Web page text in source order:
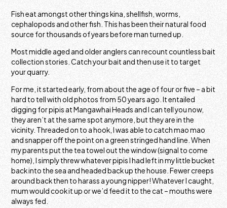
Fish eat amongst other things kina, shellfish, worms,
cephalopods and other fish. This has been their natural food
source for thousands of years before man turned up.
Most middle aged and older anglers can recount countless bait
collection stories. Catch your bait and then use it to target
your quarry.
For me, it started early, from about the age of four or five – a bit
hard to tell with old photos from 50 years ago. It entailed
digging for pipis at Mangawhai Heads and I can tell you now,
they aren’t at the same spot anymore, but they are in the
vicinity. Threaded on to a hook, I was able to catch mao mao
and snapper off the point on a green stringed hand line. When
my parents put the tea towel out the window (signal to come
home), I simply threw whatever pipis I had left in my little bucket
back into the sea and headed back up the house. Fewer creeps
around back then to harass a young nipper! Whatever I caught,
mum would cook it up or we’d feed it to the cat – mouths were
always fed.